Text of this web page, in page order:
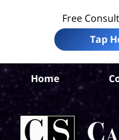
Free
Tap
Home